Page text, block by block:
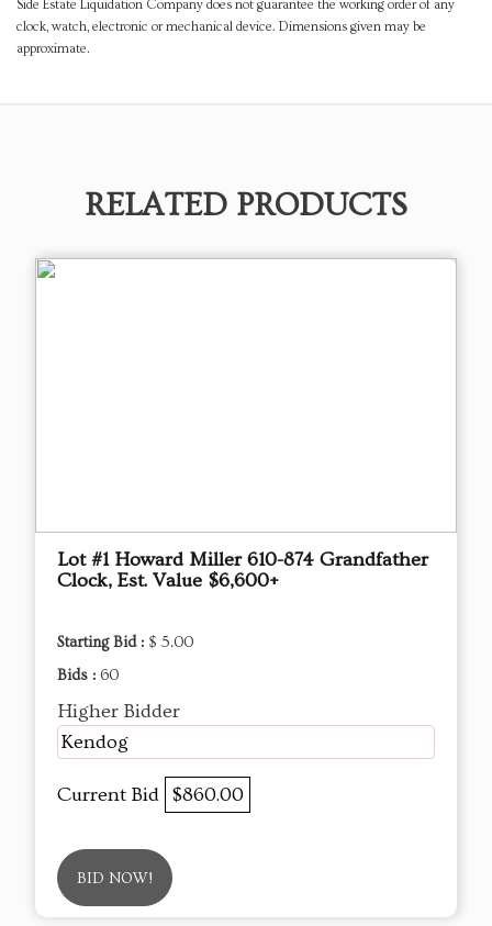
Side Estate Liquidation Company does not guarantee the working order of any
clock, watch, electronic or mechanical device. Dimensions given may be
approximate.
RELATED PRODUCTS
Lot #1 Howard Miller 610-874 Grandfather
Clock, Est. Value $6,600+
Starting Bid : $ 5.00
Bids : 60
Higher Bidder
Kendog
Current Bid $860.00
BID NOW!